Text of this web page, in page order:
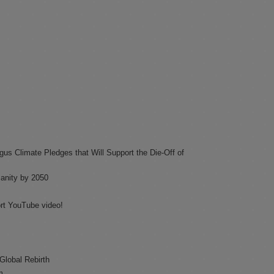
Climate Pledges that Will Support the Die-Off of
by 2050
YouTube video!
Rebirth